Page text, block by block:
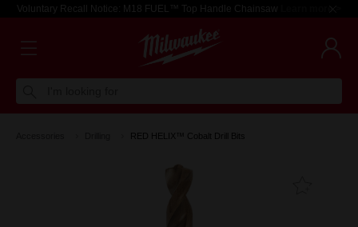
Voluntary Recall Notice: M18 FUEL™ Top Handle Chainsaw Learn more >
RED HELIX™ Cobalt Drill Bits